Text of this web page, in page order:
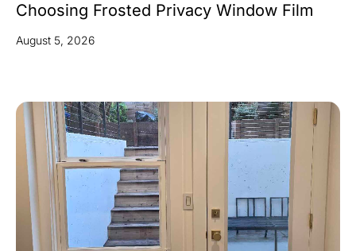
Choosing Frosted Privacy Window Film
August 5, 2026